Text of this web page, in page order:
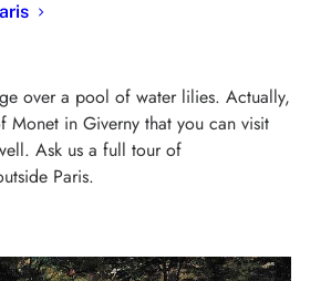
harmonie verte
painter Claude Monet in
over a pool of water lilies. Actually,
Monet in Giverny that you can visit
Ask us a full tour of
Paris.